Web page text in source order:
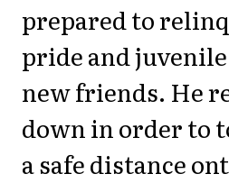
prepared to
pride and
new friends. He
down in order to
a safe distance